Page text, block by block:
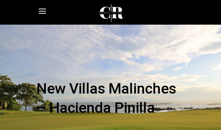
New Villas Malinches
– Hacienda Pinilla